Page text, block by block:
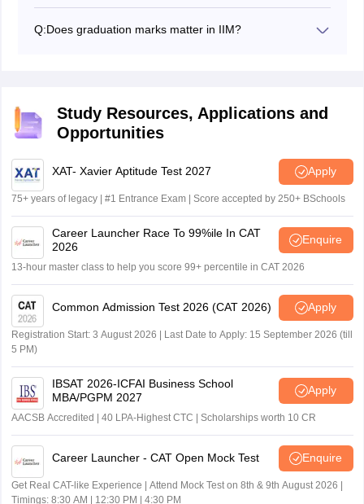
10th, and 12th. The minimum eligibility to apply for the
Q:Does graduation marks matter in IIM?
Study Resources, Applications and
Opportunities
XAT- Xavier Aptitude Test 2027 Apply
75+ years of legacy | #1 Entrance Exam | Score accepted by 250+ BSchools
Career Launcher Race To 99%ile In CAT
2026
Enquire
13-hour master class to help you score 99+ percentile in CAT 2026
Common Admission Test 2026 (CAT 2026) Apply
Registration Start: 3 August 2026 | Last Date to Apply: 15 September 2026 (till
5 PM)
IBSAT 2026-ICFAI Business School
MBA/PGPM 2027
Apply
AACSB Accredited | 40 LPA-Highest CTC | Scholarships worth 10 CR
Career Launcher - CAT Open Mock Test Enquire
Get Real CAT-like Experience | Attend Mock Test on 8th & 9th August 2026 |
Timings: 8:30 AM | 12:30 PM | 4:30 PM